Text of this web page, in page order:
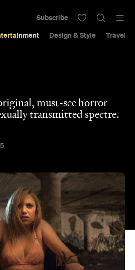
Design & Style Travel &
Subscribe
must-see horror
transmitted spectre.